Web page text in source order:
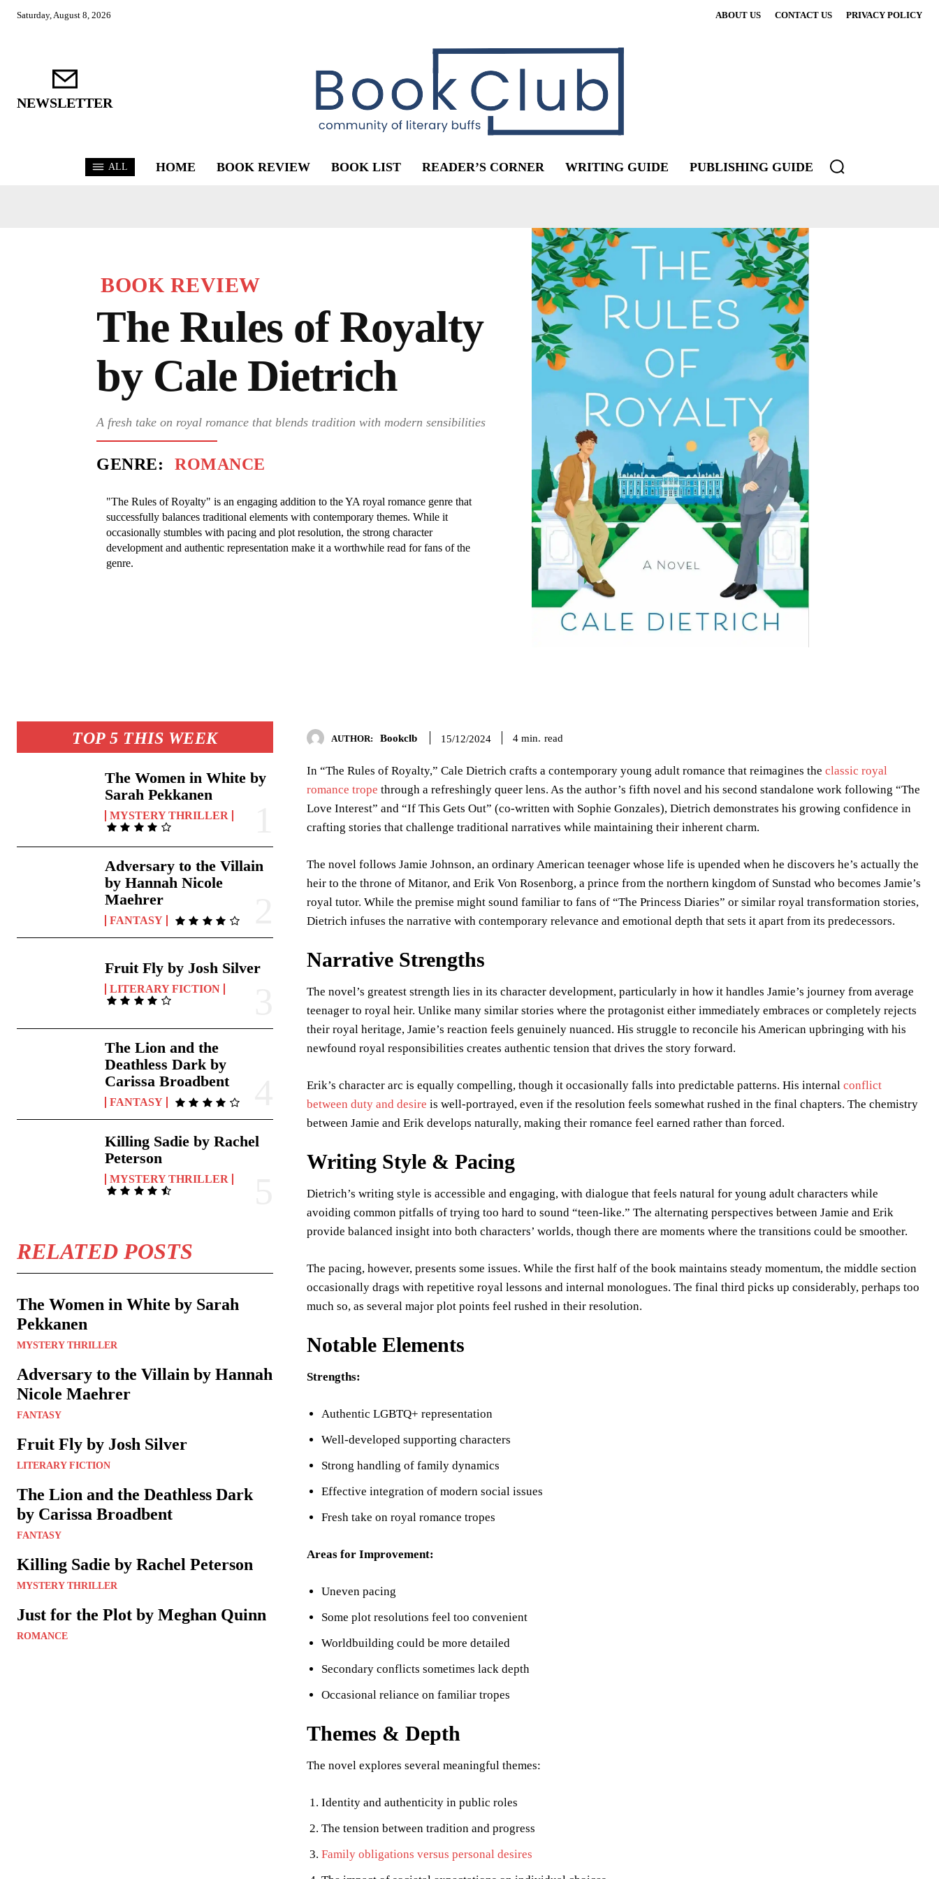
Saturday, August 8, 2026 ABOUT US CONTACT US PRIVACY POLICY
NEWSLETTER
ALL HOME BOOK REVIEW BOOK LIST READER’S CORNER WRITING GUIDE PUBLISHING GUIDE
BOOK REVIEW
The Rules of Royalty
by Cale Dietrich
A fresh take on royal romance that blends tradition with modern sensibilities
GENRE: ROMANCE
"The Rules of Royalty" is an engaging addition to the YA royal romance genre that
successfully balances traditional elements with contemporary themes. While it
occasionally stumbles with pacing and plot resolution, the strong character
development and authentic representation make it a worthwhile read for fans of the
genre.
TOP 5 THIS WEEK
The Women in White by
Sarah Pekkanen
MYSTERY THRILLER
Adversary to the Villain
by Hannah Nicole
Maehrer
FANTASY
Fruit Fly by Josh Silver
LITERARY FICTION
The Lion and the
Deathless Dark by
Carissa Broadbent
FANTASY
Killing Sadie by Rachel
Peterson
MYSTERY THRILLER
RELATED POSTS
The Women in White by Sarah
Pekkanen
MYSTERY THRILLER
Adversary to the Villain by Hannah
Nicole Maehrer
FANTASY
Fruit Fly by Josh Silver
LITERARY FICTION
The Lion and the Deathless Dark
by Carissa Broadbent
FANTASY
Killing Sadie by Rachel Peterson
MYSTERY THRILLER
Just for the Plot by Meghan Quinn
ROMANCE
AUTHOR: Bookclb 15/12/2024 4 min. read
In “The Rules of Royalty,” Cale Dietrich crafts a contemporary young adult romance that reimagines theclassic royal
romance trope through a refreshingly queer lens. As the author’s fifth novel and his second standalone work following “The
Love Interest” and “If This Gets Out” (co-written with Sophie Gonzales), Dietrich demonstrates his growing confidence in
crafting stories that challenge traditional narratives while maintaining their inherent charm.
The novel follows Jamie Johnson, an ordinary American teenager whose life is upended when he discovers he’s actually the
heir to the throne of Mitanor, and Erik Von Rosenborg, a prince from the northern kingdom of Sunstad who becomes Jamie’s
royal tutor. While the premise might sound familiar to fans of “The Princess Diaries” or similar royal transformation stories,
Dietrich infuses the narrative with contemporary relevance and emotional depth that sets it apart from its predecessors.
Narrative Strengths
The novel’s greatest strength lies in its character development, particularly in how it handles Jamie’s journey from average
teenager to royal heir. Unlike many similar stories where the protagonist either immediately embraces or completely rejects
their royal heritage, Jamie’s reaction feels genuinely nuanced. His struggle to reconcile his American upbringing with his
newfound royal responsibilities creates authentic tension that drives the story forward.
Erik’s character arc is equally compelling, though it occasionally falls into predictable patterns. His internalconflict
between duty and desire is well-portrayed, even if the resolution feels somewhat rushed in the final chapters. The chemistry
between Jamie and Erik develops naturally, making their romance feel earned rather than forced.
Writing Style & Pacing
Dietrich’s writing style is accessible and engaging, with dialogue that feels natural for young adult characters while
avoiding common pitfalls of trying too hard to sound “teen-like.” The alternating perspectives between Jamie and Erik
provide balanced insight into both characters’ worlds, though there are moments where the transitions could be smoother.
The pacing, however, presents some issues. While the first half of the book maintains steady momentum, the middle section
occasionally drags with repetitive royal lessons and internal monologues. The final third picks up considerably, perhaps too
much so, as several major plot points feel rushed in their resolution.
Notable Elements
Strengths:
Authentic LGBTQ+ representation
Well-developed supporting characters
Strong handling of family dynamics
Effective integration of modern social issues
Fresh take on royal romance tropes
Areas for Improvement:
Uneven pacing
Some plot resolutions feel too convenient
Worldbuilding could be more detailed
Secondary conflicts sometimes lack depth
Occasional reliance on familiar tropes
Themes & Depth
The novel explores several meaningful themes:
Identity and authenticity in public roles
The tension between tradition and progress
Family obligations versus personal desires